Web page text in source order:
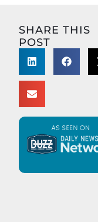
SHARE THIS
POST